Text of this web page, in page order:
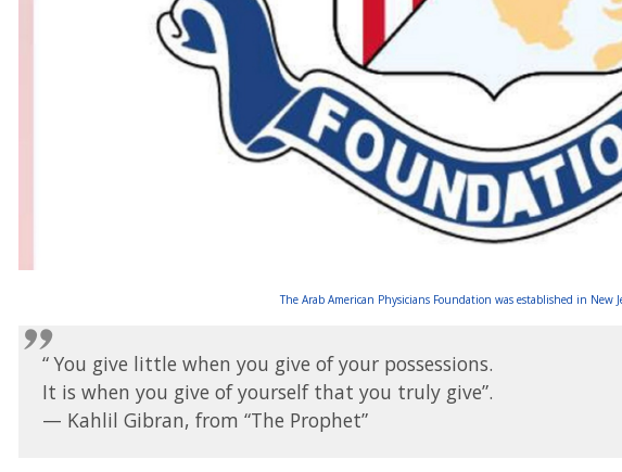
The Arab American Physicians Foundation was established in New
“ You give little when you give of your possessions.
It is when you give of yourself that you truly give”.
— Kahlil Gibran, from “The Prophet”